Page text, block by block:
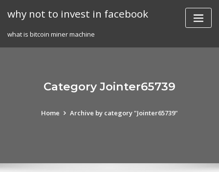
why not to invest in facebook
what is bitcoin miner machine
Category Jointer65739
Home Archive by category "Jointer65739"